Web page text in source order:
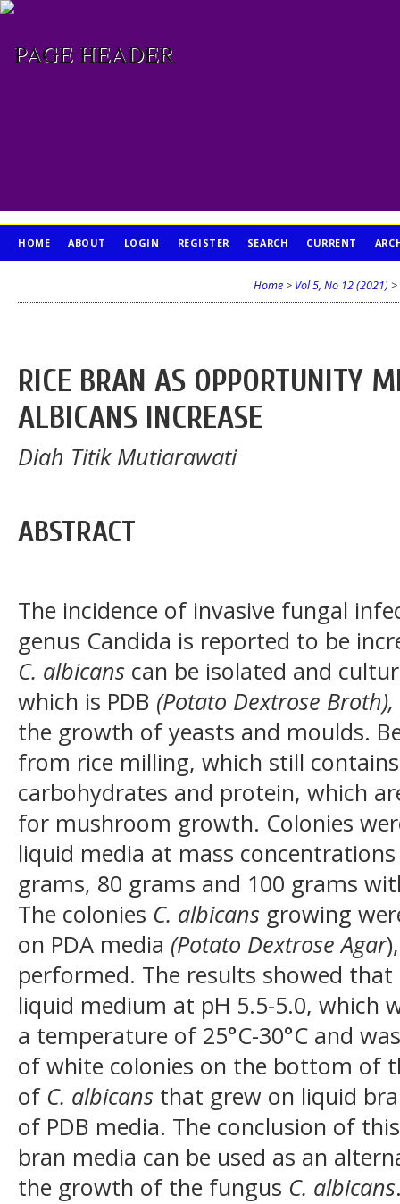
HOME ABOUT LOGIN REGISTER SEARCH CURRENT
Home > Vol 5, No 12 (2021) >
RICE BRAN AS OPPORTUNITY
ALBICANS INCREASE
Diah Titik Mutiarawati
ABSTRACT
The incidence of invasive fungal
genus Candida is reported to be
C. albicans can be isolated and
which is PDB (Potato Dextrose Broth),
the growth of yeasts and moulds.
from rice milling, which still
carbohydrates and protein, which
for mushroom growth. Colonies
liquid media at mass
grams, 80 grams and 100 grams
The colonies C. albicans growing
on PDA media (Potato Dextrose Agar
performed. The results showed that
liquid medium at pH 5.5-5.0, which
a temperature of 25°C-30°C and
of white colonies on the bottom of
of C. albicans that grew on liquid
of PDB media. The conclusion of
bran media can be used as an
the growth of the fungus C. albicans